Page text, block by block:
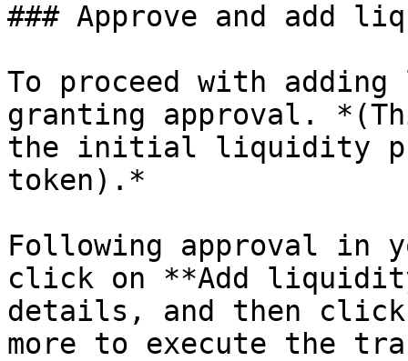
### Approve and add
To proceed with
granting approval.
the initial liquidity
token).*
Following approval in
click on **Add
details, and then
more to execute the